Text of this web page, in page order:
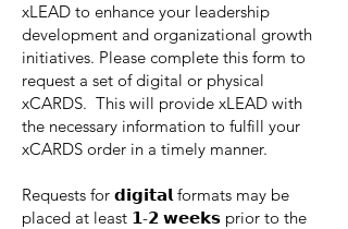
xLEAD to enhance your leadership
development and organizational growth
initiatives. Please complete this form to
request a set of digital or physical
xCARDS. This will provide xLEAD with
the necessary information to fulfill your
xCARDS order in a timely manner.
Requests for 𝗱𝗶𝗴𝗶𝘁𝗮𝗹 formats may be
placed at least 𝟭-𝟮 𝘄𝗲𝗲𝗸𝘀 prior to the